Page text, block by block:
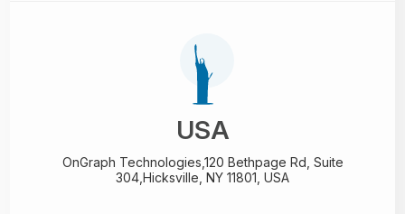
USA
OnGraph Technologies, 120 Bethpage Rd, Suite
304, Hicksville, NY 11801, USA